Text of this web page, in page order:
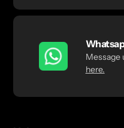
Message
here.